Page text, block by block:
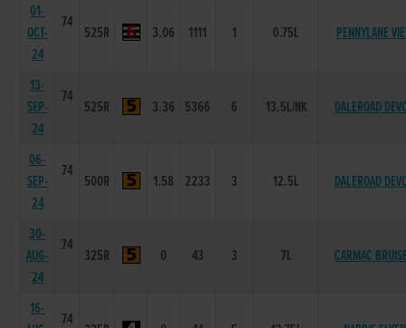
01-
OCT-
24
74
525R 3.06 1111 1 0.75L PENNYLANE
13-
SEP-
24
74
525R 3.36 5366 6 13.5L/NK DALEROAD
06-
SEP-
24
74
500R 1.58 2233 3 12.5L DALEROAD
30-
AUG-
24
74
325R 0 43 3 7L CARMAC
16-
74